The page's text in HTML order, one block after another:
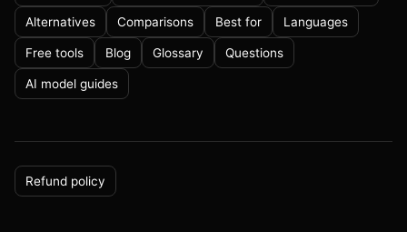
Alternatives Comparisons Best for Languages
Free tools Blog Glossary Questions
AI model guides
Refund policy